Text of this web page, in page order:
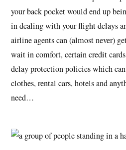
your back pocket would end up
in dealing with your flight delays
airline agents can (almost never)
wait in comfort, certain credit
delay protection policies which
clothes, rental cars, hotels and
need…